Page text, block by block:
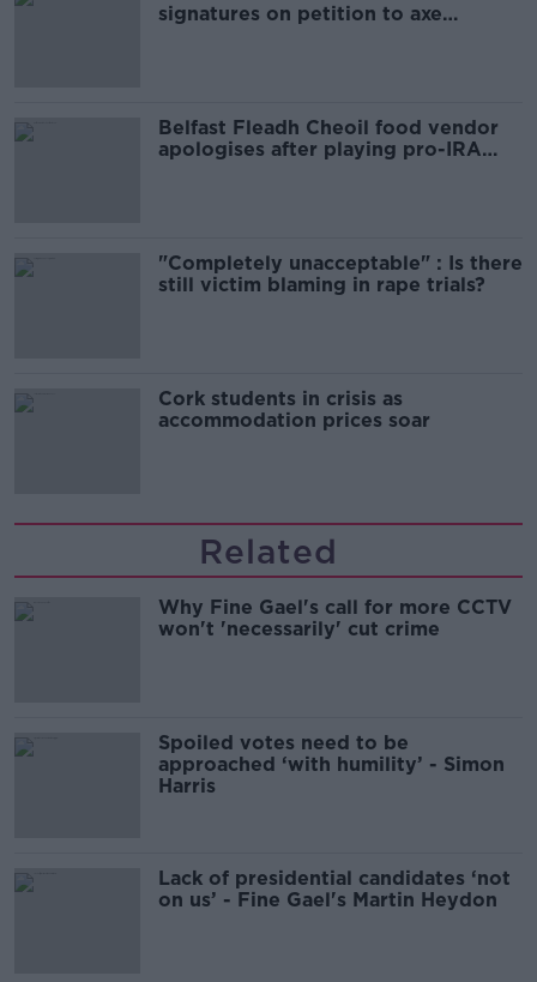
signatures on petition to axe
Belfast Fleadh Cheoil food vendor
apologises after playing pro-IRA
"Completely unacceptable" : Is there
still victim blaming in rape trials?
Cork students in crisis as
accommodation prices soar
Related
Why Fine Gael's call for more CCTV
won't 'necessarily' cut crime
Spoiled votes need to be
approached ‘with humility’ - Simon
Harris
Lack of presidential candidates ‘not
on us’ - Fine Gael's Martin Heydon